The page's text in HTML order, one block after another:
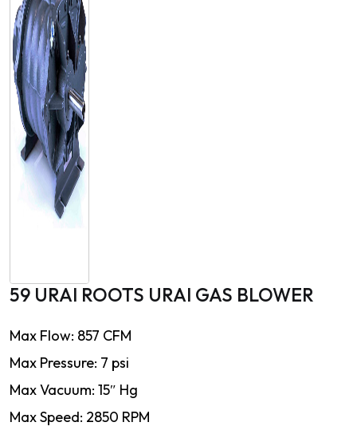
59 URAI ROOTS URAI GAS BLOWER
Max Flow: 857 CFM
Max Pressure: 7 psi
Max Vacuum: 15″ Hg
Max Speed: 2850 RPM